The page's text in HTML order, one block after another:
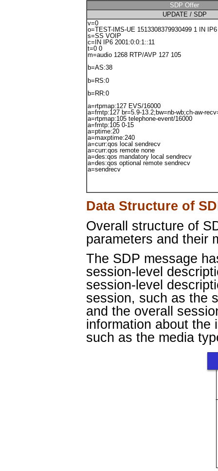
SDP Offer
UPDATE / SDP
v=0
o=TEST-IMS-UE 1513308379930499 1 IN
s=SS VOIP
c=IN IP6 2001:0:0:1::11
t=0 0
m=audio 1268 RTP/AVP 127 105
b=AS:38
b=RS:0
b=RR:0
a=rtpmap:127 EVS/16000
a=fmtp:127 br=5.9-13.2;bw=nb-wb;ch-aw-
a=rtpmap:105 telephone-event/16000
a=fmtp:105 0-15
a=ptime:20
a=maxptime:240
a=curr:qos local sendrecv
a=curr:qos remote none
a=des:qos mandatory local sendrecv
a=des:qos optional remote sendrecv
a=sendrecv
Data Structure of
Overall structure of
parameters and their
The SDP message
session-level
session-level
session, such as the
and the overall
information about the
such as the media